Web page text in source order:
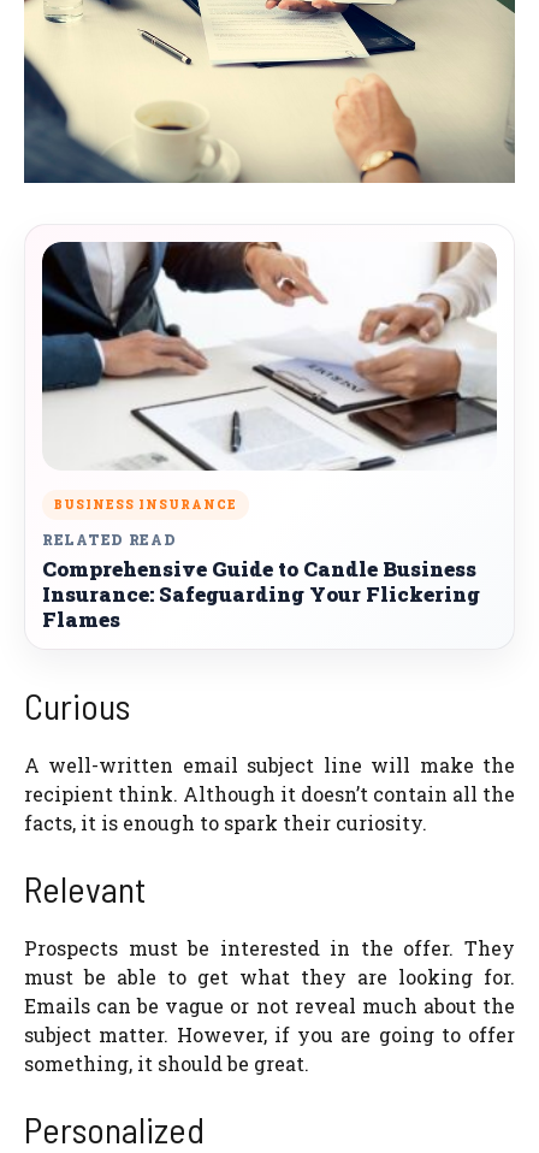
BUSINESS INSURANCE
RELATED READ
Comprehensive Guide to Candle Business
Insurance: Safeguarding Your Flickering
Flames
Curious
A well-written email subject line will make the
recipient think. Although it doesn’t contain all the
facts, it is enough to spark their curiosity.
Relevant
Prospects must be interested in the offer. They
must be able to get what they are looking for.
Emails can be vague or not reveal much about the
subject matter. However, if you are going to offer
something, it should be great.
Personalized